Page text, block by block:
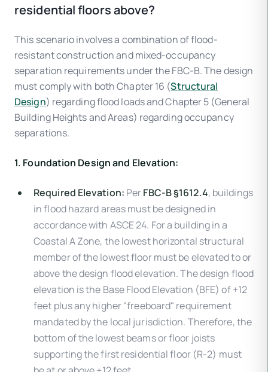
residential floors above?
This scenario involves a combination of flood-
resistant construction and mixed-occupancy
separation requirements under the FBC-B. The design
must comply with both Chapter 16 (Structural
Design) regarding flood loads and Chapter 5 (General
Building Heights and Areas) regarding occupancy
separations.
1. Foundation Design and Elevation:
Required Elevation: PerFBC-B §1612.4, buildings
in flood hazard areas must be designed in
accordance with ASCE 24. For a building in a
Coastal A Zone, the lowest horizontal structural
member of the lowest floor must be elevated to or
above the design flood elevation. The design flood
elevation is the Base Flood Elevation (BFE) of +12
feet plus any higher "freeboard" requirement
mandated by the local jurisdiction. Therefore, the
bottom of the lowest beams or floor joists
supporting the first residential floor (R-2) must